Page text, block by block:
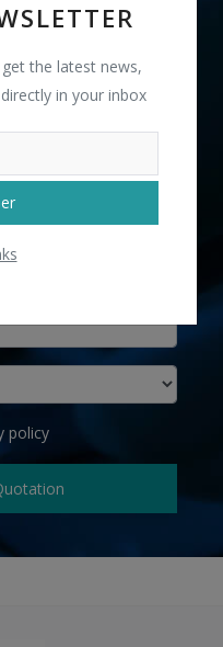
the latest news,
in your inbox
policy